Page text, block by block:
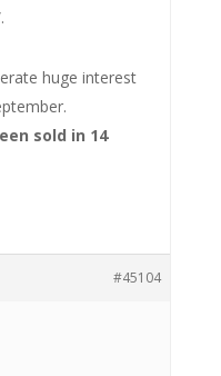
huge interest
sold in 14
#45104